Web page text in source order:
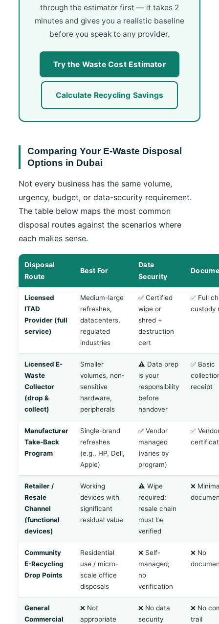
through the estimator first — it takes 2
minutes and gives you a realistic baseline
before you speak to any provider.
Try the Waste Cost Estimator
Calculate Recycling Savings
Comparing Your E-Waste Disposal
Options in Dubai
Not every business has the same volume,
urgency, budget, or data-security requirement.
The table below maps the most common
disposal routes against the scenarios where
each makes sense.
Disposal
Route
Best For
Data
Security
Licensed
ITAD
Provider (full
service)
Medium-large
refreshes,
datacenters,
regulated
industries
✅ Certified
wipe or
shred +
destruction
cert
✅ Full
custody
Licensed E-
Waste
Collector
(drop &
collect)
Smaller
volumes, non-
sensitive
hardware,
peripherals
⚠️ Data prep
is your
responsibility
before
handover
✅ Basic
receipt
Manufacturer
Take-Back
Program
Single-brand
refreshes
(e.g., HP, Dell,
Apple)
✅ Vendor
managed
(varies by
program)
✅
Retailer /
Resale
Channel
(functional
devices)
Working
devices with
significant
residual value
⚠️ Wipe
required;
resale chain
must be
verified
❌
Community
E-Recycling
Drop Points
Residential
use / micro-
scale office
disposals
❌ Self-
managed;
no
verification
❌ No
General
Commercial
❌ Not
appropriate
❌ No data
security
❌ No
trail